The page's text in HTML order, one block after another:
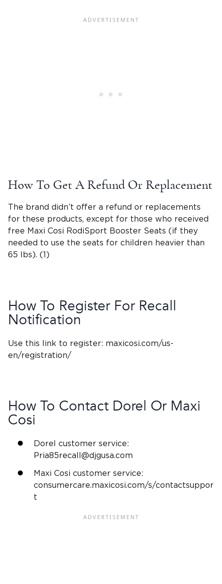
How To Get A Refund Or Replacement
The brand didn’t offer a refund or replacements
for these products, except for those who received
free Maxi Cosi RodiSport Booster Seats (if they
needed to use the seats for children heavier than
65 lbs). (1)
How To Register For Recall
Notification
Use this link to register: maxicosi.com/us-
en/registration/
How To Contact Dorel Or Maxi
Cosi
Dorel customer service:
Pria85recall@djgusa.com
Maxi Cosi customer service:
consumercare.maxicosi.com/s/contactsuppor
t